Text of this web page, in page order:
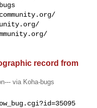
record from
via Koha-bugs